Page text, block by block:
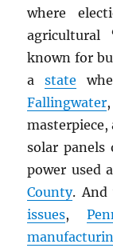
where
known for
astate
Fallingwater
solar
power used
County. And
issues,